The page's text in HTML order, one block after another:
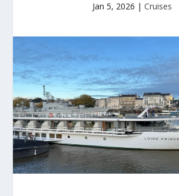
Jan 5, 2026 | Cruises